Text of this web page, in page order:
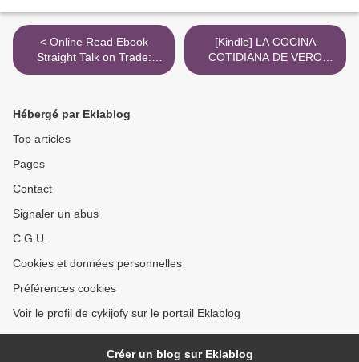
< Online Read Ebook
Straight Talk on Trade:
Ideas for a Sane World
[Kindle] LA COCINA
COTIDIANA DE VERO
download >
Hébergé par Eklablog
Top articles
Pages
Contact
Signaler un abus
C.G.U.
Cookies et données personnelles
Préférences cookies
Voir le profil de cykijofy sur le portail Eklablog
Créer un blog sur Eklablog